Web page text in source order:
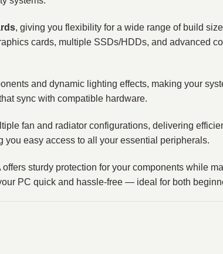
, giving you flexibility for a wide range of build
cards, multiple SSDs/HDDs, and advanced
and dynamic lighting effects, making your
sync with compatible hardware.
fan and radiator configurations, delivering
you easy access to all your essential peripherals.
offers sturdy protection for your components while
PC quick and hassle‑free — ideal for both